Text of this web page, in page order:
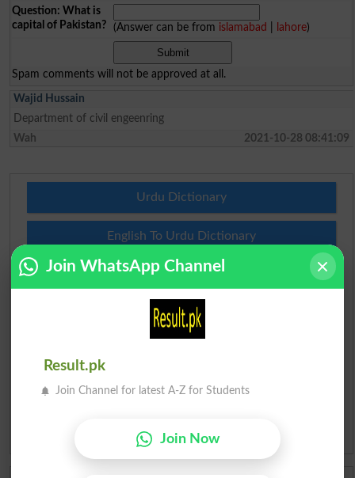
Question: What is
capital of Pakistan?
(Answer can be from islamabad lahore)
Spam comments will not be approved at all.
Wajid Hussain
Department of civil engeenring
Wah
2021-10-28 08:41:09
Urdu Dictionary
English To Urdu Dictionary
Urdu To English Dictionary
Roman Urdu To English Dictionary
Slangs
Join WhatsApp Channel
Result.pk
Join Channel for latest A-Z for Students
Join Now